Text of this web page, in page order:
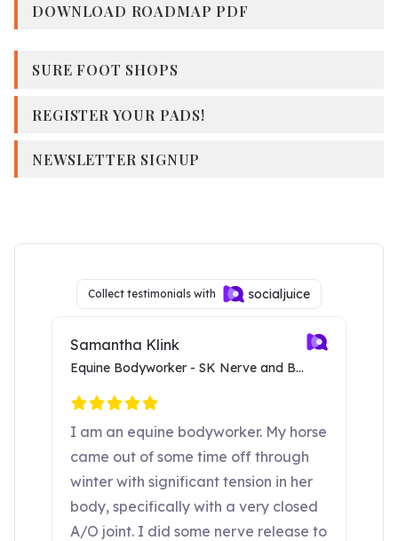
DOWNLOAD ROADMAP PDF
SURE FOOT SHOPS
REGISTER YOUR PADS!
NEWSLETTER SIGNUP